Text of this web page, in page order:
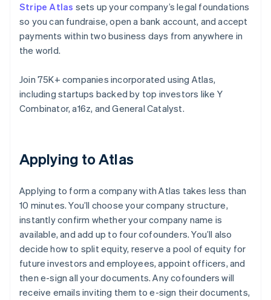
Stripe Atlas sets up your company’s legal foundations
so you can fundraise, open a bank account, and accept
payments within two business days from anywhere in
the world.
Join 75K+ companies incorporated using Atlas,
including startups backed by top investors like Y
Combinator, a16z, and General Catalyst.
Applying to Atlas
Applying to form a company with Atlas takes less than
10 minutes. You’ll choose your company structure,
instantly confirm whether your company name is
available, and add up to four cofounders. You’ll also
decide how to split equity, reserve a pool of equity for
future investors and employees, appoint officers, and
then e-sign all your documents. Any cofounders will
receive emails inviting them to e-sign their documents,